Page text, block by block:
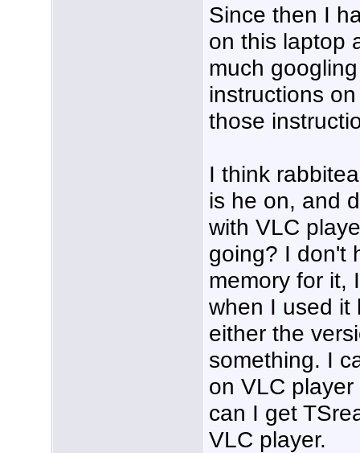
Since then I
on this laptop
much
instructions
those
I think
is he on, and
with VLC
going? I don't
memory for it,
when I used it
either the
something. I
on VLC
can I get
VLC player.